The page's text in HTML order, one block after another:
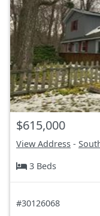
$615,000
View Address -
3 Beds
#30126068